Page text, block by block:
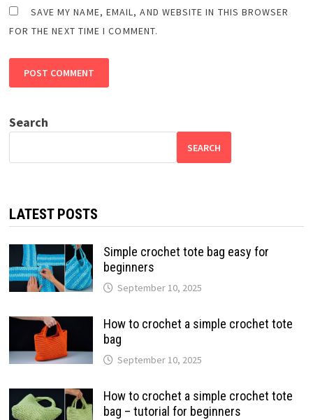
SAVE MY NAME, EMAIL, AND WEBSITE IN THIS BROWSER
FOR THE NEXT TIME I COMMENT.
Search
SEARCH
LATEST POSTS
Simple crochet tote bag easy for
beginners
September 10, 2025
How to crochet a simple crochet tote
bag
September 10, 2025
How to crochet a simple crochet tote
bag – tutorial for beginners